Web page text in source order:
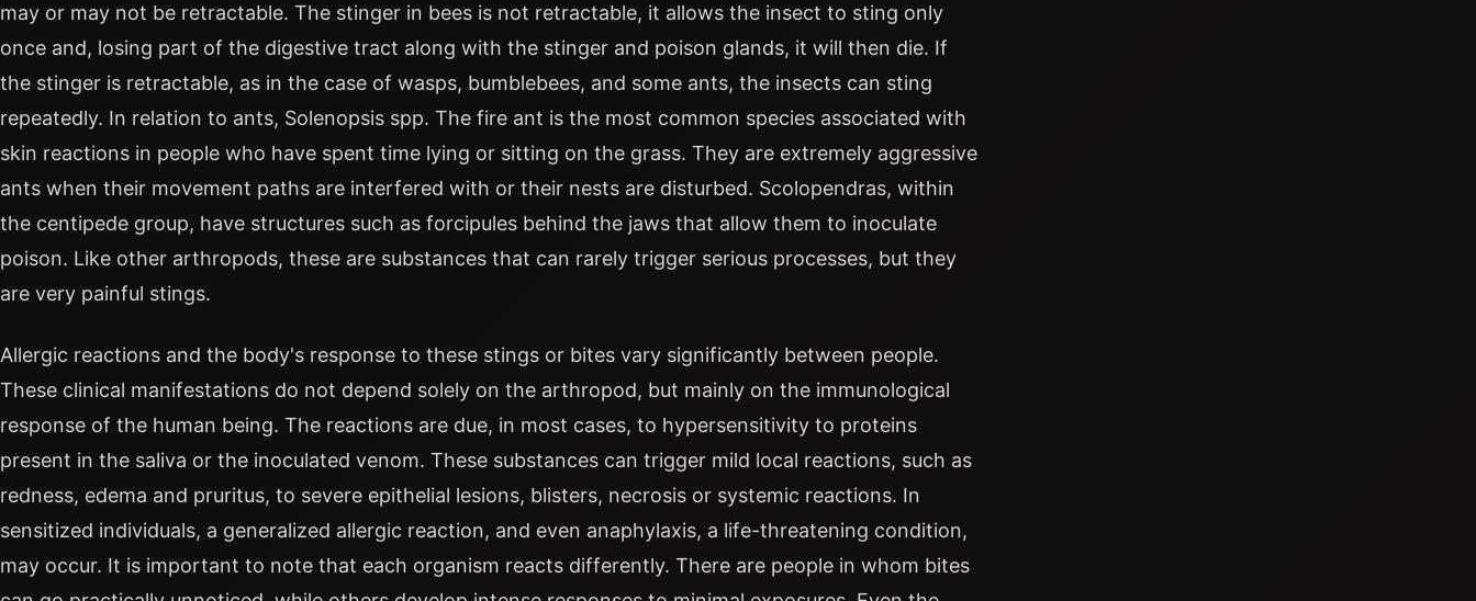
may or may not be retractable. The stinger in bees is not retractable, it allows the insect to sting only
once and, losing part of the digestive tract along with the stinger and poison glands, it will then die. If
the stinger is retractable, as in the case of wasps, bumblebees, and some ants, the insects can sting
repeatedly. In relation to ants, Solenopsis spp. The fire ant is the most common species associated with
skin reactions in people who have spent time lying or sitting on the grass. They are extremely aggressive
ants when their movement paths are interfered with or their nests are disturbed. Scolopendras, within
the centipede group, have structures such as forcipules behind the jaws that allow them to inoculate
poison. Like other arthropods, these are substances that can rarely trigger serious processes, but they
are very painful stings.
Allergic reactions and the body's response to these stings or bites vary significantly between people.
These clinical manifestations do not depend solely on the arthropod, but mainly on the immunological
response of the human being. The reactions are due, in most cases, to hypersensitivity to proteins
present in the saliva or the inoculated venom. These substances can trigger mild local reactions, such as
redness, edema and pruritus, to severe epithelial lesions, blisters, necrosis or systemic reactions. In
sensitized individuals, a generalized allergic reaction, and even anaphylaxis, a life-threatening condition,
may occur. It is important to note that each organism reacts differently. There are people in whom bites